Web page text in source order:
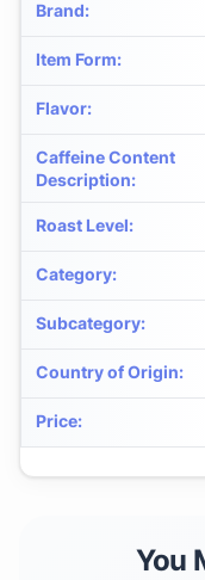
Brand:
Item Form:
Flavor:
Caffeine Content
Description:
Roast Level:
Category:
Subcategory:
Country of Origin:
Price:
You